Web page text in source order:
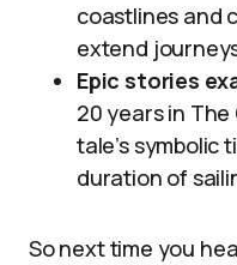
coastlines and
extend
Epic stories
20 years in
tale’s symbolic
duration of
So next time you